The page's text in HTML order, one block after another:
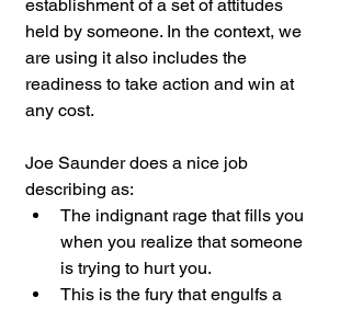
establishment of a set of attitudes
held by someone. In the context, we
are using it also includes the
readiness to take action and win at
any cost.
Joe Saunder does a nice job
describing as:
The indignant rage that fills you
when you realize that someone
is trying to hurt you.
This is the fury that engulfs a